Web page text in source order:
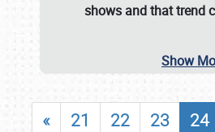
shows and that trend
Show
« 21 22 23 24